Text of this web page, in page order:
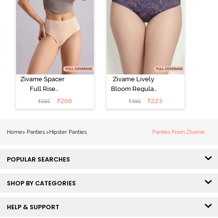
Zivame Spacer
Full Rise
Medium
Coverage
₹595 ₹268
Zivame Lively
Bloom Regular
Rise Full
Coverage
₹495 ₹223
Home> Panties > Hipster Panties Panties From Zivame
POPULAR SEARCHES
SHOP BY CATEGORIES
HELP & SUPPORT